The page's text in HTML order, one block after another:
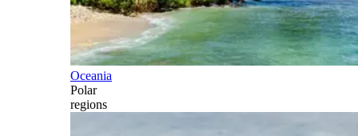
Oceania
Polar
regions